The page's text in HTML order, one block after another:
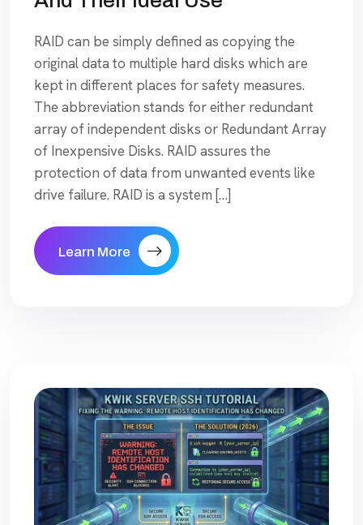
RAID can be simply defined as copying the
original data to multiple hard disks which are
kept in different places for safety measures.
The abbreviation stands for either redundant
array of independent disks or Redundant Array
of Inexpensive Disks. RAID assures the
protection of data from unwanted events like
drive failure. RAID is a system […]
Learn More